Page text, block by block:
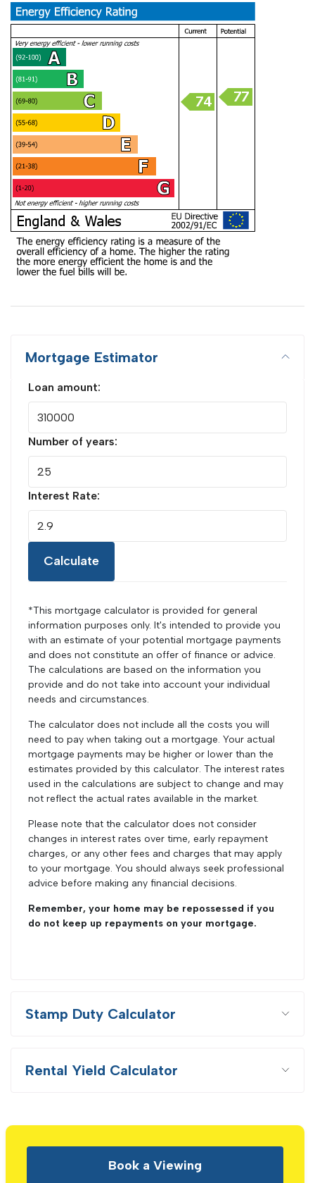
Mortgage Estimator
Loan amount:
Number of years:
Interest Rate:
Calculate
*This mortgage calculator is provided for general
information purposes only. It's intended to provide you
with an estimate of your potential mortgage payments
and does not constitute an offer of finance or advice.
The calculations are based on the information you
provide and do not take into account your individual
needs and circumstances.
The calculator does not include all the costs you will
need to pay when taking out a mortgage. Your actual
mortgage payments may be higher or lower than the
estimates provided by this calculator. The interest rates
used in the calculations are subject to change and may
not reflect the actual rates available in the market.
Please note that the calculator does not consider
changes in interest rates over time, early repayment
charges, or any other fees and charges that may apply
to your mortgage. You should always seek professional
advice before making any financial decisions.
Remember, your home may be repossessed if you
do not keep up repayments on your mortgage.
Stamp Duty Calculator
Rental Yield Calculator
Book a Viewing